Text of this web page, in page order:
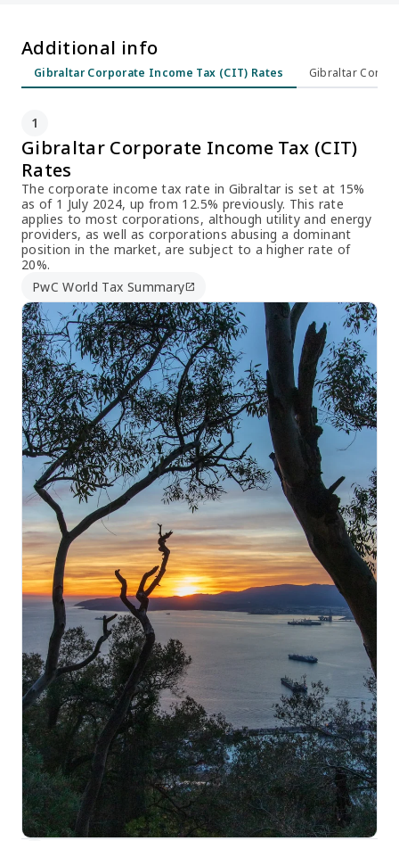
Additional info
Gibraltar Corporate Income Tax (CIT) Rates Gibraltar
1
Gibraltar Corporate Income Tax (CIT)
Rates
The corporate income tax rate in Gibraltar is set at 15%
as of 1 July 2024, up from 12.5% previously. This rate
applies to most corporations, although utility and energy
providers, as well as corporations abusing a dominant
position in the market, are subject to a higher rate of
20%.
PwC World Tax Summaryopen_in_new